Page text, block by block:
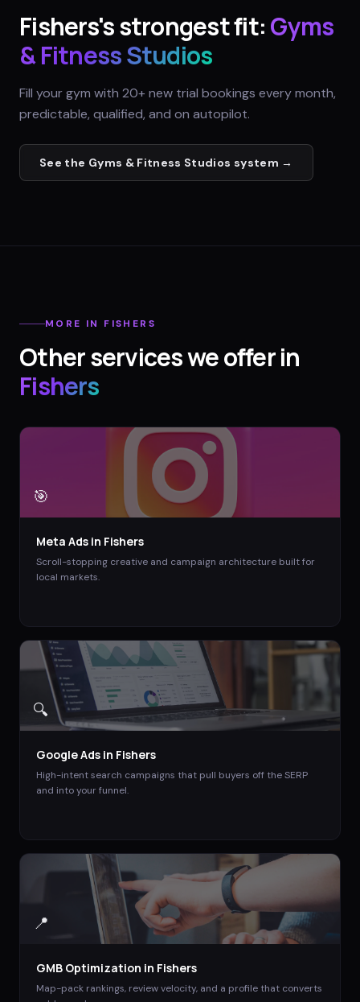
Fishers's strongest fit:Gyms
& Fitness Studios
Fill your gym with 20+ new trial bookings every month,
predictable, qualified, and on autopilot.
See the Gyms & Fitness Studios system →
MORE IN FISHERS
Other services we offer in
Fishers
🎯
Meta Ads in Fishers
Scroll-stopping creative and campaign architecture built for
local markets.
🔍
Google Ads in Fishers
High-intent search campaigns that pull buyers off the SERP
and into your funnel.
📍
GMB Optimization in Fishers
Map-pack rankings, review velocity, and a profile that converts